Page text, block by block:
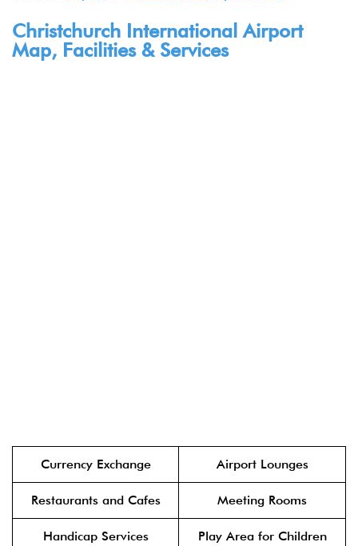
Christchurch International Airport
Map, Facilities & Services
Currency Exchange Airport Lounges
Restaurants and Cafes Meeting Rooms
Handicap Services Play Area for Children